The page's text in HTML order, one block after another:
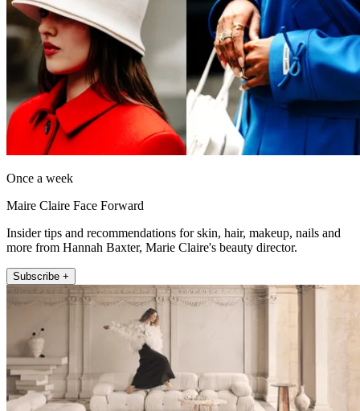
Once a week
Maire Claire Face Forward
Insider tips and recommendations for skin, hair, makeup, nails and
more from Hannah Baxter, Marie Claire's beauty director.
Subscribe +